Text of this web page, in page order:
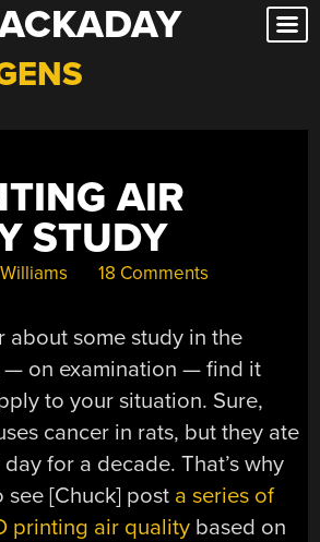
AIR
STUDY
18 Comments
about some study in the
— on examination — find it
to your situation. Sure,
cancer in rats, but they ate
for a decade. That’s why
[Chuck] post a series of
printing air quality based on